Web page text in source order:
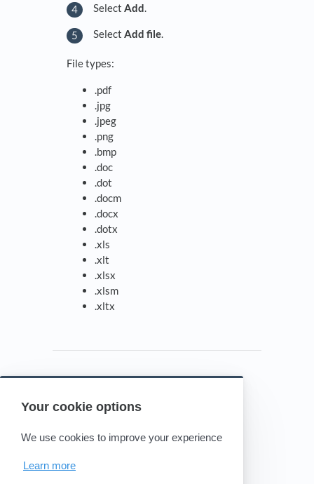
Your cookie options
We use cookies to improve your experience
Learn more
Select Add.
Select Add file.
File types:
.pdf
.jpg
.jpeg
.png
.bmp
.doc
.dot
.docm
.docx
.dotx
.xls
.xlt
.xlsx
.xlsm
.xltx
Powered by HelpDocs